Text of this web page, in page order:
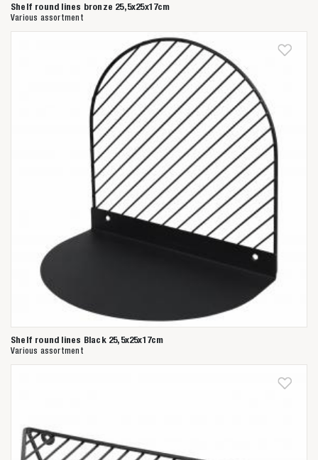
Shelf round lines bronze 25,5x25x17cm
Various assortment
Shelf round lines Black 25,5x25x17cm
Various assortment